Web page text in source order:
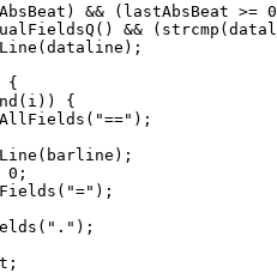
&& (lastAbsBeat >=
&&
{
{
0;